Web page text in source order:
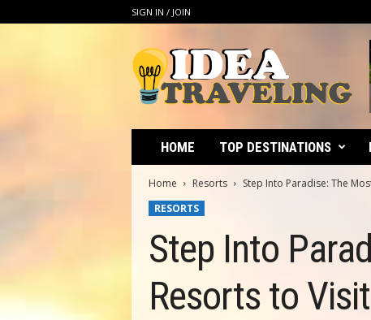
SIGN IN / JOIN
d
e
HOME TOP DESTINATIONS
Home Resorts
Step Into Paradise: The
RESORTS
Step Into
Resorts to